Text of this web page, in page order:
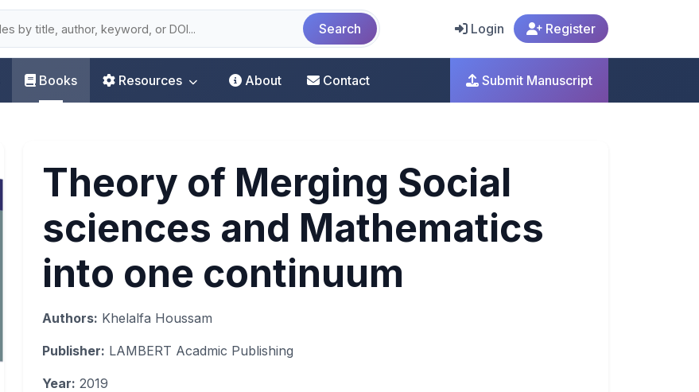
Search Login Register
Books Resources About Contact Submit Manuscript
Theory of Merging Social
sciences and Mathematics
into one continuum
Authors: Khelalfa Houssam
Publisher: LAMBERT Acadmic Publishing
Year: 2019